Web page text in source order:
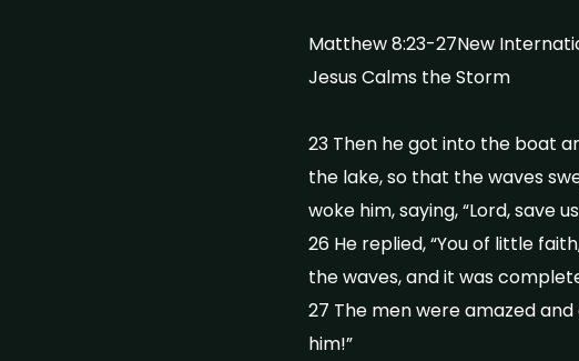
Matthew 8:23-27New
Jesus Calms the Storm
23 Then he got into the boat
the lake, so that the waves
woke him, saying, “Lord, save
26 He replied, “You of little
the waves, and it was
27 The men were amazed
him!”